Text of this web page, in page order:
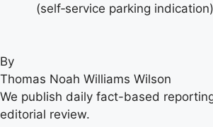
(self‑service parking indication)
By
Thomas Noah Williams Wilson
We publish daily fact-based
editorial review.